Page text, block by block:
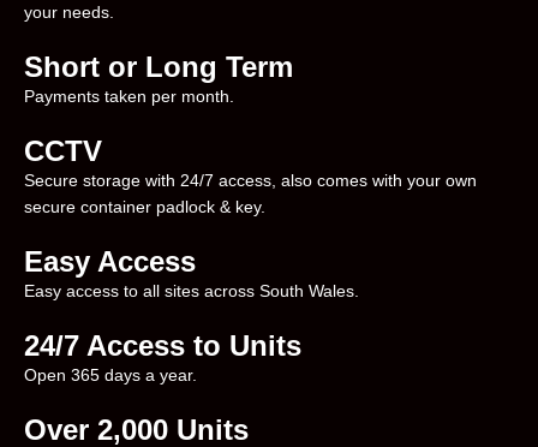
your needs.
Short or Long Term
Payments taken per month.
CCTV
Secure storage with 24/7 access, also comes with your own
secure container padlock & key.
Easy Access
Easy access to all sites across South Wales.
24/7 Access to Units
Open 365 days a year.
Over 2,000 Units